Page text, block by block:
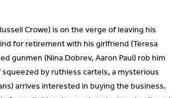
Crowe) is on the verge of leaving his
for retirement with his girlfriend (Teresa
gunmen (Nina Dobrev, Aaron Paul) rob him
by ruthless cartels, a mysterious
arrives interested in buying the business.